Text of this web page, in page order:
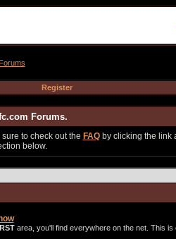
Register
Forums.
sure to check out the FAQby clicking the link
below.
area, you'll find everywhere on the net. This is